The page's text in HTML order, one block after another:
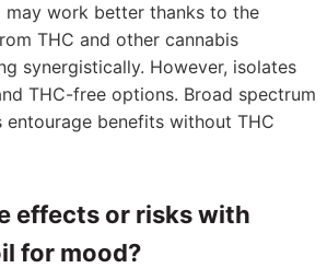
may work better thanks to the
THC and other cannabis
synergistically. However, isolates
THC-free options. Broad spectrum
entourage benefits without THC
effects or risks with
for mood?